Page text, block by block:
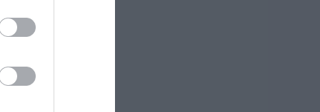
gained and the labor we’ve saved? Is artificial
good for? At our event for both large corporations